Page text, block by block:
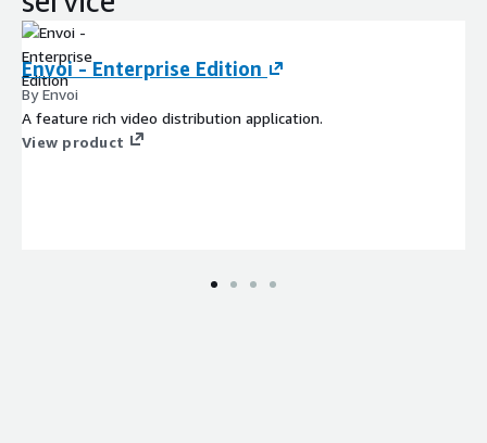
Envoi - Enterprise Edition
By Envoi
A feature rich video distribution application.
View product